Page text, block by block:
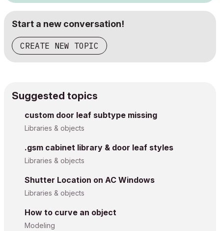
Start a new conversation!
CREATE NEW TOPIC
Suggested topics
custom door leaf subtype missing
Libraries & objects
.gsm cabinet library & door leaf styles
Libraries & objects
Shutter Location on AC Windows
Libraries & objects
How to curve an object
Modeling